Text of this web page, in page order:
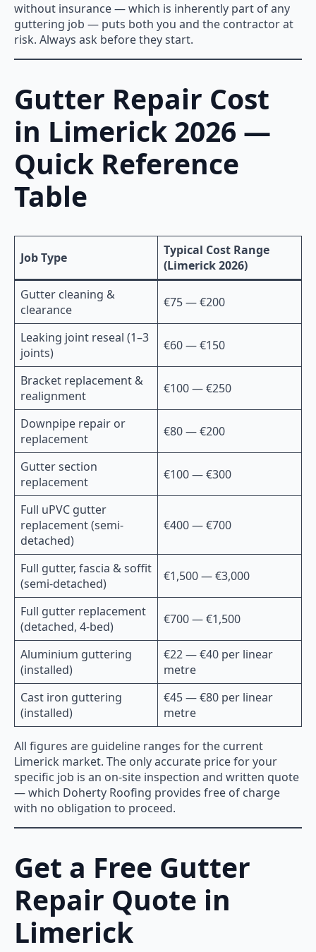
without insurance — which is inherently part of any
guttering job — puts both you and the contractor at
risk. Always ask before they start.
Gutter Repair Cost
in Limerick 2026 —
Quick Reference
Table
Job Type
Typical Cost Range
(Limerick 2026)
Gutter cleaning &
clearance
€75 — €200
Leaking joint reseal (1–3
joints)
€60 — €150
Bracket replacement &
realignment
€100 — €250
Downpipe repair or
replacement
€80 — €200
Gutter section
replacement
€100 — €300
Full uPVC gutter
replacement (semi-
detached)
€400 — €700
Full gutter, fascia & soffit
(semi-detached)
€1,500 — €3,000
Full gutter replacement
(detached, 4-bed)
€700 — €1,500
Aluminium guttering
(installed)
€22 — €40 per linear
metre
Cast iron guttering
(installed)
€45 — €80 per linear
metre
All figures are guideline ranges for the current
Limerick market. The only accurate price for your
specific job is an on-site inspection and written quote
— which Doherty Roofing provides free of charge
with no obligation to proceed.
Get a Free Gutter
Repair Quote in
Limerick